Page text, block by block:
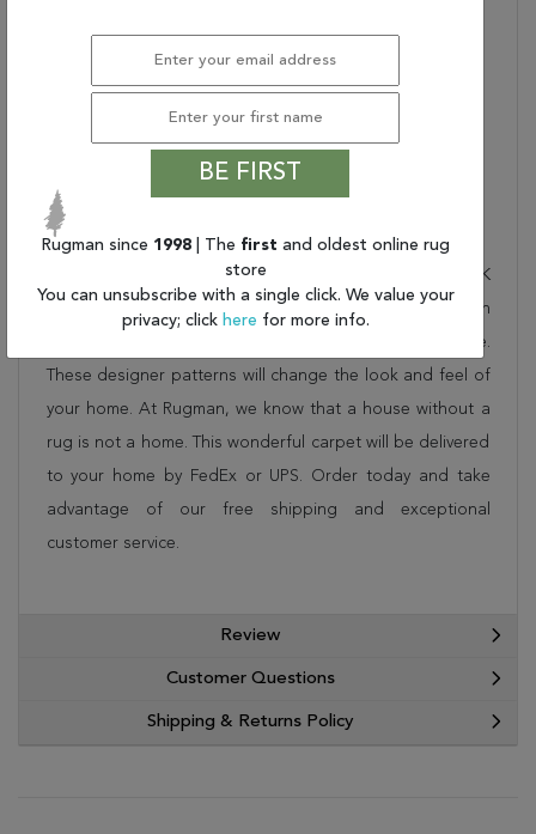
Rug
Nourison Color:
BURGUNDY
Material Description:
100% WOOL FACE
46" X 70" X 0.25"
Description
This beautiful red nourison rug is part of the NOURMAK
collection. Order it as a stand alone piece or in
combination to add flow and consistency to your space.
These designer patterns will change the look and feel of
your home. At Rugman, we know that a house without a
rug is not a home. This wonderful carpet will be delivered
to your home by FedEx or UPS. Order today and take
advantage of our free shipping and exceptional
customer service.
Review
Customer Questions
Shipping & Returns Policy
BE FIRST
Rugman since 1998 | The first and oldest online rug
store
You can unsubscribe with a single click. We value your
privacy; click here for more info.